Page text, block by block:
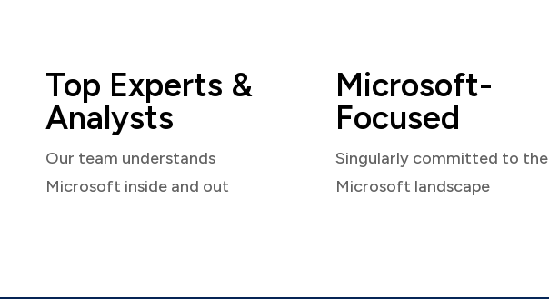
Top Experts &
Analysts
Our team understands
Microsoft inside and out
Microsoft-
Focused
Singularly committed to the
Microsoft landscape